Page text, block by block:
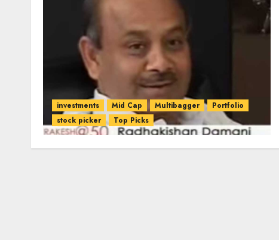
investments Mid Cap Multibagger
Portfolio
stock picker
Top Picks